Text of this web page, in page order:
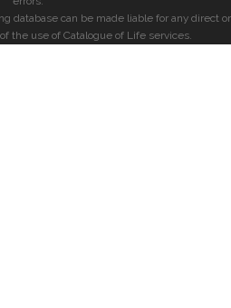
database can be made liable for any direct or
the use of Catalogue of Life services.